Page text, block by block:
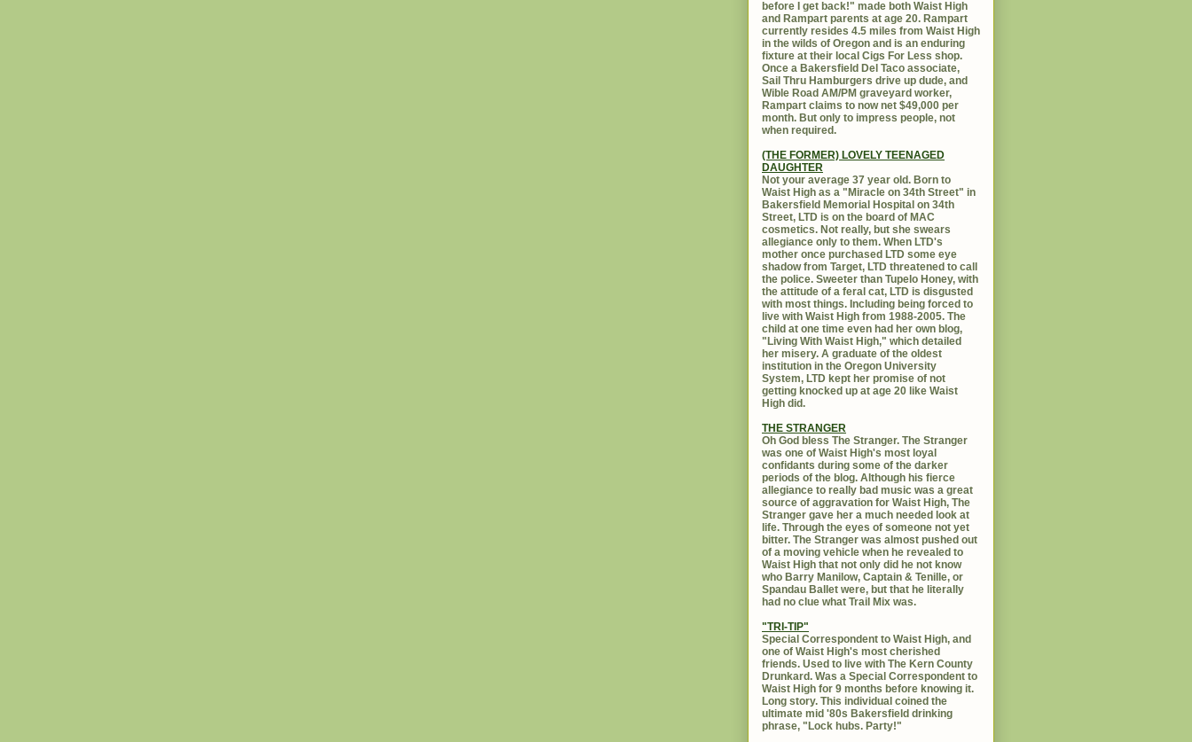
before I get back!" made both Waist High
and Rampart parents at age 20. Rampart
currently resides 4.5 miles from Waist High
in the wilds of Oregon and is an enduring
fixture at their local Cigs For Less shop.
Once a Bakersfield Del Taco associate,
Sail Thru Hamburgers drive up dude, and
Wible Road AM/PM graveyard worker,
Rampart claims to now net $49,000 per
month. But only to impress people, not
when required.
(THE FORMER) LOVELY TEENAGED
DAUGHTER
Not your average 37 year old. Born to
Waist High as a "Miracle on 34th Street" in
Bakersfield Memorial Hospital on 34th
Street, LTD is on the board of MAC
cosmetics. Not really, but she swears
allegiance only to them. When LTD's
mother once purchased LTD some eye
shadow from Target, LTD threatened to call
the police. Sweeter than Tupelo Honey, with
the attitude of a feral cat, LTD is disgusted
with most things. Including being forced to
live with Waist High from 1988-2005. The
child at one time even had her own blog,
"Living With Waist High," which detailed
her misery. A graduate of the oldest
institution in the Oregon University
System, LTD kept her promise of not
getting knocked up at age 20 like Waist
High did.
THE STRANGER
Oh God bless The Stranger. The Stranger
was one of Waist High's most loyal
confidants during some of the darker
periods of the blog. Although his fierce
allegiance to really bad music was a great
source of aggravation for Waist High, The
Stranger gave her a much needed look at
life. Through the eyes of someone not yet
bitter. The Stranger was almost pushed out
of a moving vehicle when he revealed to
Waist High that not only did he not know
who Barry Manilow, Captain & Tenille, or
Spandau Ballet were, but that he literally
had no clue what Trail Mix was.
"TRI-TIP"
Special Correspondent to Waist High, and
one of Waist High's most cherished
friends. Used to live with The Kern County
Drunkard. Was a Special Correspondent to
Waist High for 9 months before knowing it.
Long story. This individual coined the
ultimate mid '80s Bakersfield drinking
phrase, "Lock hubs. Party!"